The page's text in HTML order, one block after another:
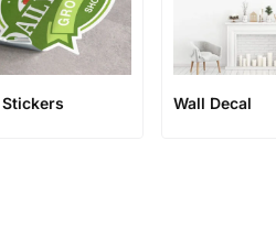
Wall Decal